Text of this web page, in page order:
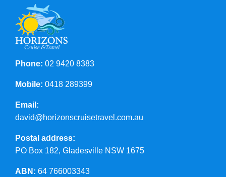
Phone: 02 9420 8383
Mobile: 0418 289399
Email:
david@horizonscruisetravel.com.au
Postal address:
PO Box 182, Gladesville NSW 1675
ABN: 64 766003343